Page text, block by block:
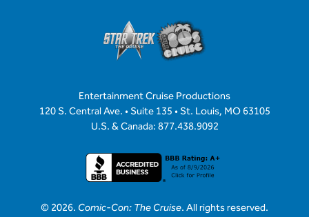
Entertainment Cruise Productions
120 S. Central Ave. • Suite 135 • St. Louis, MO 63105
U.S. & Canada: 877.438.9092
© 2026. Comic-Con: The Cruise. All rights reserved.